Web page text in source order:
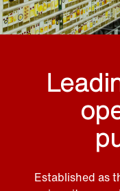
Established as